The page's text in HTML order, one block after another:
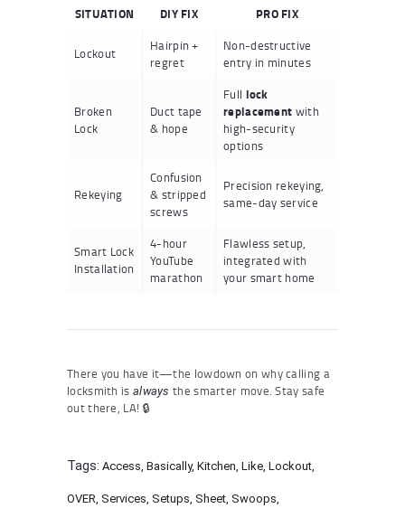
SITUATION DIY FIX PRO FIX
Lockout
Hairpin +
regret
Non-destructive
entry in minutes
Broken
Lock
Duct tape
& hope
Full lock
replacement with
high-security
options
Rekeying
Confusion
& stripped
screws
Precision rekeying,
same-day service
Smart Lock
Installation
4-hour
YouTube
marathon
Flawless setup,
integrated with
your smart home
There you have it—the lowdown on why calling a
locksmith is always the smarter move. Stay safe
out there, LA! 🔒
Tags: Access Basically, Kitchen Like Lockout
OVER Services Setups Sheet Swoops